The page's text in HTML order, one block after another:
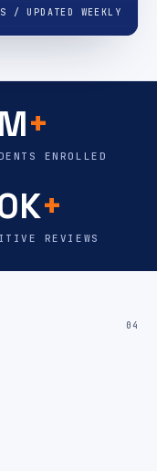
/ UPDATED WEEKLY
+
ENROLLED
+
REVIEWS
04